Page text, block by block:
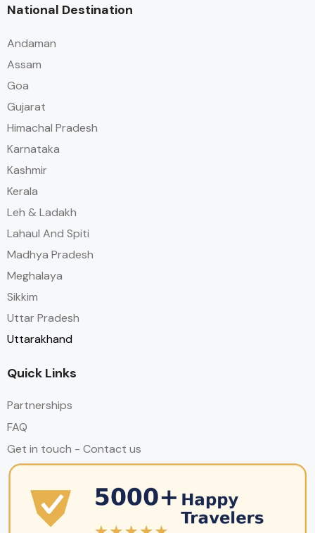
National Destination
Andaman
Assam
Goa
Gujarat
Himachal Pradesh
Karnataka
Kashmir
Kerala
Leh & Ladakh
Lahaul And Spiti
Madhya Pradesh
Meghalaya
Sikkim
Uttar Pradesh
Uttarakhand
Quick Links
Partnerships
FAQ
Get in touch - Contact us